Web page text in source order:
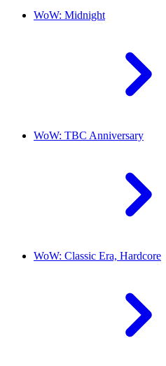
WoW: Midnight
WoW: TBC Anniversary
WoW: Classic Era, Hardcore